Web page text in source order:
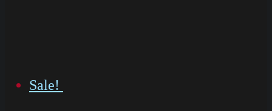
Sale!